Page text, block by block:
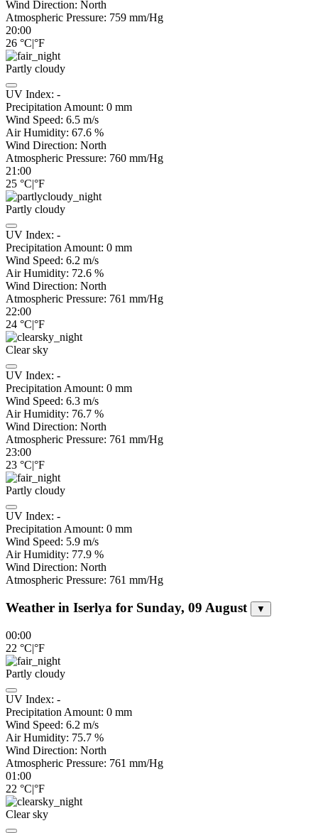
Wind Direction: North
Atmospheric Pressure: 759 mm/Hg
20:00
26 °C|°F
Partly cloudy
UV Index: -
Precipitation Amount: 0 mm
Wind Speed: 6.5 m/s
Air Humidity: 67.6 %
Wind Direction: North
Atmospheric Pressure: 760 mm/Hg
21:00
25 °C|°F
Partly cloudy
UV Index: -
Precipitation Amount: 0 mm
Wind Speed: 6.2 m/s
Air Humidity: 72.6 %
Wind Direction: North
Atmospheric Pressure: 761 mm/Hg
22:00
24 °C|°F
Clear sky
UV Index: -
Precipitation Amount: 0 mm
Wind Speed: 6.3 m/s
Air Humidity: 76.7 %
Wind Direction: North
Atmospheric Pressure: 761 mm/Hg
23:00
23 °C|°F
Partly cloudy
UV Index: -
Precipitation Amount: 0 mm
Wind Speed: 5.9 m/s
Air Humidity: 77.9 %
Wind Direction: North
Atmospheric Pressure: 761 mm/Hg
Weather in Iserlya for Sunday, 09 August ▼
00:00
22 °C|°F
Partly cloudy
UV Index: -
Precipitation Amount: 0 mm
Wind Speed: 6.2 m/s
Air Humidity: 75.7 %
Wind Direction: North
Atmospheric Pressure: 761 mm/Hg
01:00
22 °C|°F
Clear sky